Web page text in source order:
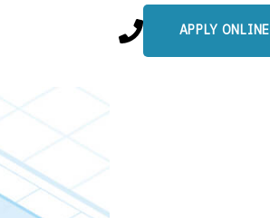
APPLY ONLINE